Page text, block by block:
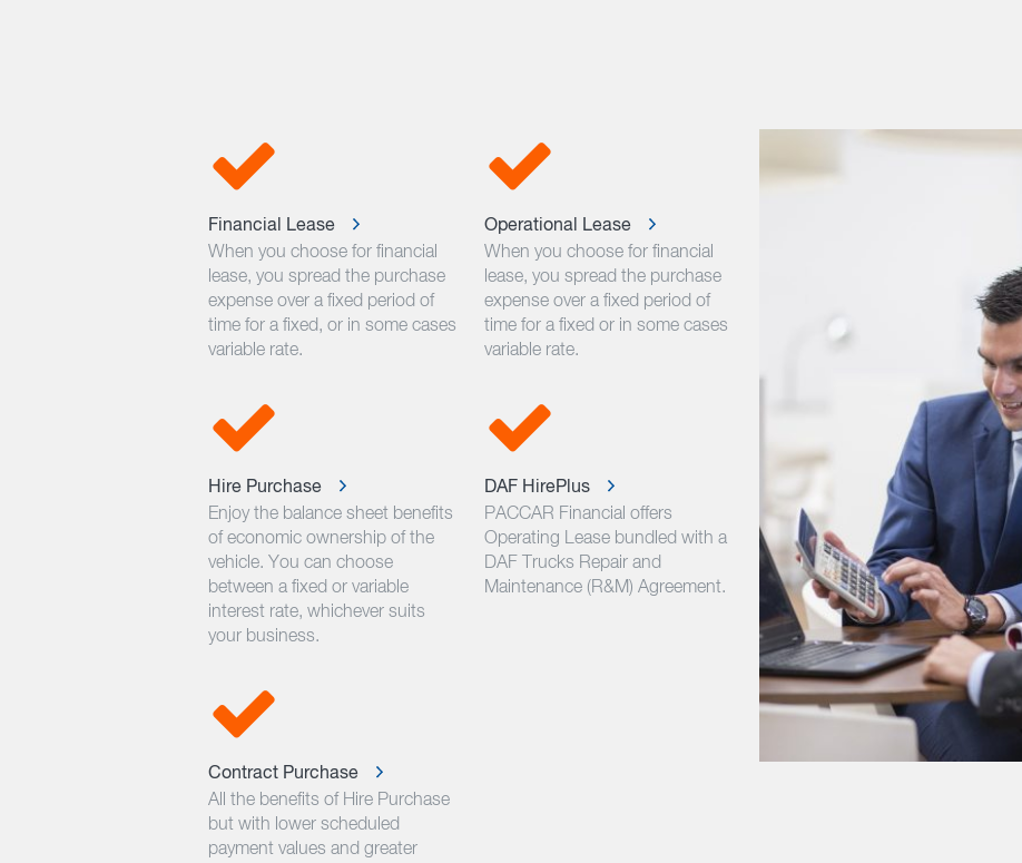
Financial Lease
When you choose for financial
lease, you spread the purchase
expense over a fixed period of
time for a fixed, or in some cases
variable rate.
Operational Lease
When you choose for financial
lease, you spread the purchase
expense over a fixed period of
time for a fixed or in some cases
variable rate.
Hire Purchase
Enjoy the balance sheet benefits
of economic ownership of the
vehicle. You can choose
between a fixed or variable
interest rate, whichever suits
your business.
DAF HirePlus
PACCAR Financial offers
Operating Lease bundled with a
DAF Trucks Repair and
Maintenance (R&M) Agreement.
Contract Purchase
All the benefits of Hire Purchase
but with lower scheduled
payment values and greater